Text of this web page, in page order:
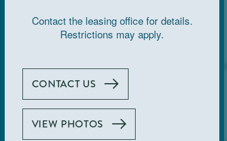
Contact the leasing office for details.
Restrictions may apply.
CONTACT US
VIEW PHOTOS
Images are for